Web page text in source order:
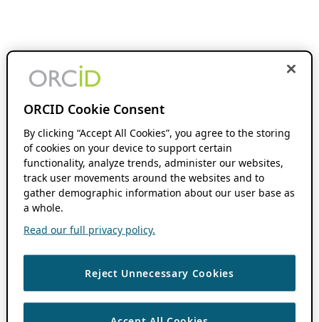
ORCID Cookie Consent
By clicking “Accept All Cookies”, you agree to the storing
of cookies on your device to support certain
functionality, analyze trends, administer our websites,
track user movements around the websites and to
gather demographic information about our user base as
a whole.
Read our full privacy policy.
Reject Unnecessary Cookies